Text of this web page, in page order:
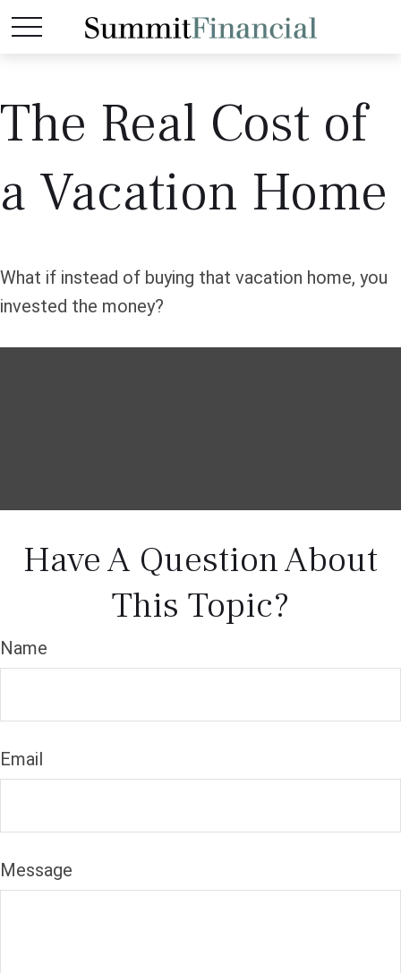
The Real Cost of
a Vacation Home
What if instead of buying that vacation home, you
invested the money?
Have A Question About
This Topic?
Name
Email
Message